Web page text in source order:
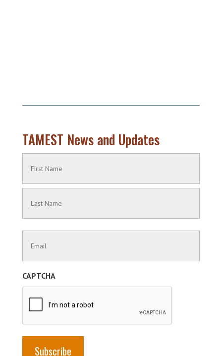
TAMEST News and Updates
(Required)
Name
Information
(Required)
CAPTCHA